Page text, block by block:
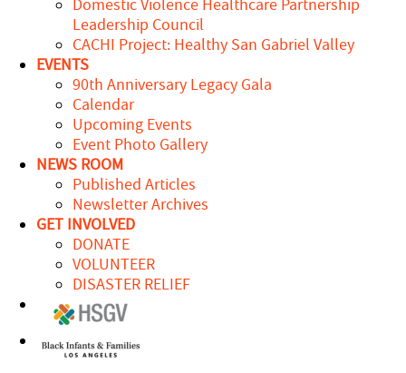
Domestic Violence Healthcare Partnership
Leadership Council
CACHI Project: Healthy San Gabriel Valley
EVENTS
90th Anniversary Legacy Gala
Calendar
Upcoming Events
Event Photo Gallery
NEWS ROOM
Published Articles
Newsletter Archives
GET INVOLVED
DONATE
VOLUNTEER
DISASTER RELIEF